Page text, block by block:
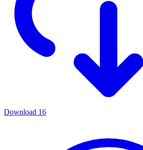
Download 16